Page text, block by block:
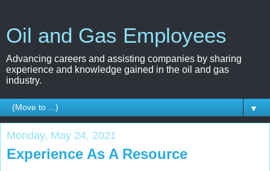
Oil and Gas Employees
Advancing careers and assisting companies by sharing
experience and knowledge gained in the oil and gas
industry.
▼
Monday, May 24, 2021
Experience As A Resource